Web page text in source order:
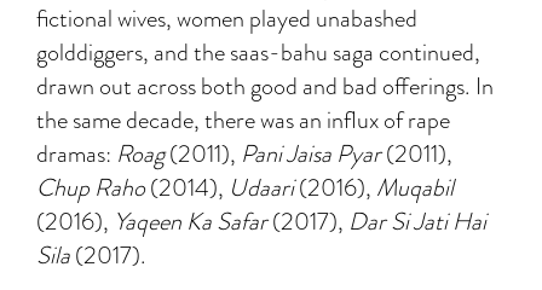
fictional wives, women played unabashed
golddiggers, and the saas-bahu saga continued,
drawn out across both good and bad offerings. In
the same decade, there was an influx of rape
dramas: Roag(2011), Pani Jaisa Pyar(2011),
Chup Raho(2014), Udaari(2016), Muqabil
(2016), Yaqeen Ka Safar(2017), Dar Si Jati Hai
Sila(2017).